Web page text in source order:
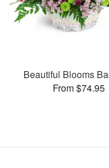
Beautiful Blooms
From $74.95